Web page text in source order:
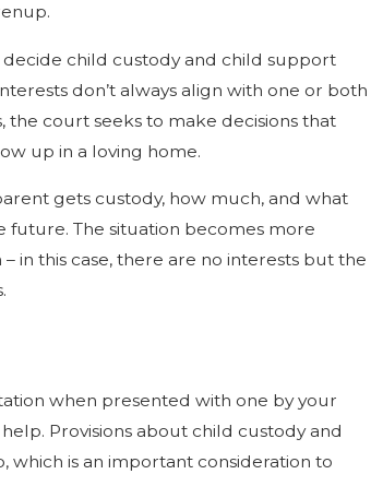
decide child custody and child support
don’t always align with one or both
the court seeks to make decisions that
up in a loving home.
gets custody, how much, and what
The situation becomes more
in this case, there are no interests but the
when presented with one by your
Provisions about child custody and
is an important consideration to